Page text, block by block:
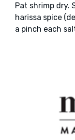
Pat shrimp dry.
harissa spice
a pinch each